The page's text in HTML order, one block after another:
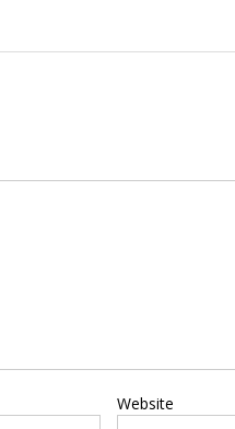
Website